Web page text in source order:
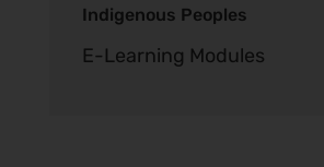
Indigenous Peoples
E-Learning Modules